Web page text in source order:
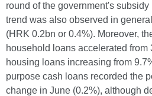
round of the government's
trend was also observed in
(HRK 0.2bn or 0.4%). Moreover,
household loans accelerated from
housing loans increasing from
purpose cash loans recorded the
change in June (0.2%), although